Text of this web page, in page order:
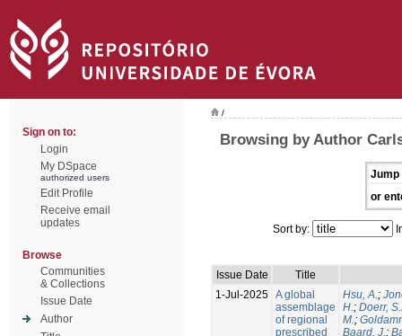
Sign on to:
Login
My DSpace
authorized users
Edit Profile
Receive email
updates
Browse
Communities
& Collections
Issue Date
Author
/
Browsing by Author
Jump
or
Sort by:
Issue Date
Title
1-Jul-2025 A global
assemblage
of regional
prescribed
Hsu, A.;
H.; Doerr,
M.;
Baard, J.;